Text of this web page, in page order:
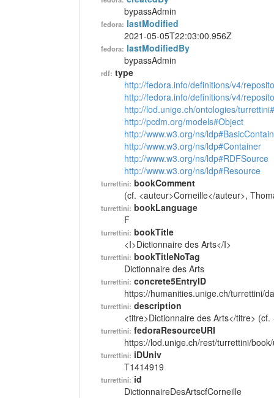
bypassAdmin
fedora: lastModified
2021-05-05T22:03:00.956Z
fedora: lastModifiedBy
bypassAdmin
rdf: type
http://fedora.info/definitions/v4/
http://fedora.info/definitions/v4/
http://lod.unige.ch/ontologies/
http://pcdm.org/models#Object
http://www.w3.org/ns/
http://www.w3.org/ns/ldp#Container
http://www.w3.org/ns/ldp#RDFSource
http://www.w3.org/ns/ldp#Resource
turrettini: bookComment
(cf. <auteur>Corneille</auteur>,
turrettini: bookLanguage
F
turrettini: bookTitle
<I>Dictionnaire des Arts</I>
turrettini: bookTitleNoTag
Dictionnaire des Arts
turrettini: concrete5EntryID
https://humanities.unige.ch/turrettini/
turrettini: description
<titre>Dictionnaire des Arts</titre>
turrettini: fedoraResourceURI
https://lod.unige.ch/rest/turrettini/
turrettini: iDUniv
T1414919
turrettini: id
DictionnaireDesArtscfCorneille